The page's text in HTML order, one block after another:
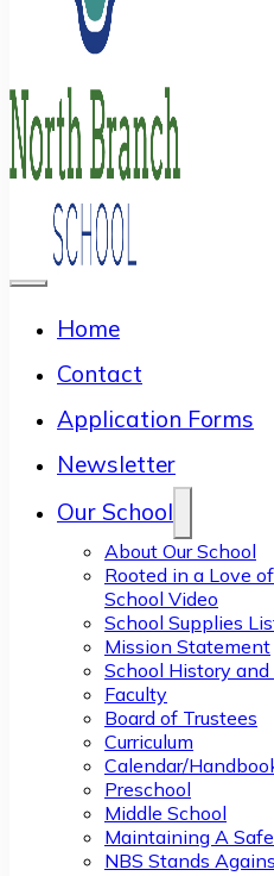
Home
Contact
Application Forms
Newsletter
Our School
About Our School
Rooted in a Love
School Video
School Supplies
Mission Statement
School History and
Faculty
Board of Trustees
Curriculum
Calendar/
Preschool
Middle School
Maintaining A
NBS Stands